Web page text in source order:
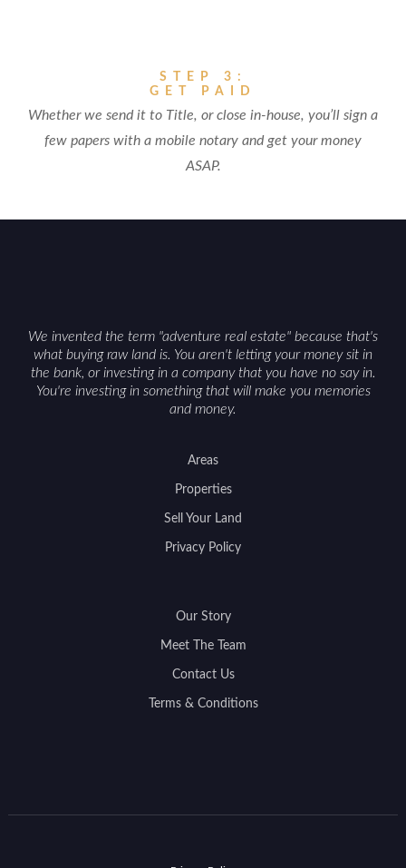
STEP 3:
GET PAID
Whether we send it to Title, or close in-house, you’ll sign a
few papers with a mobile notary and get your money
ASAP.
We invented the term "adventure real estate" because that's
what buying raw land is. You aren't letting your money sit in
the bank, or investing in a company that you have no say in.
You're investing in something that will make you memories
and money.
Areas
Properties
Sell Your Land
Privacy Policy
Our Story
Meet The Team
Contact Us
Terms & Conditions